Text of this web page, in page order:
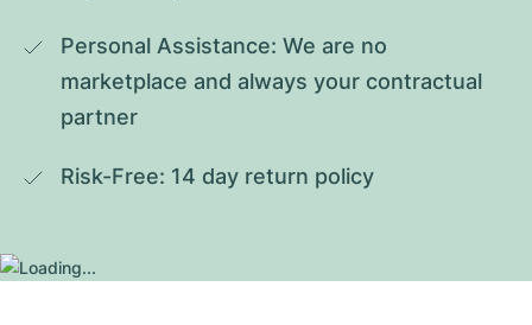
Personal Assistance: We are no
marketplace and always your contractual
partner
Risk-Free: 14 day return policy